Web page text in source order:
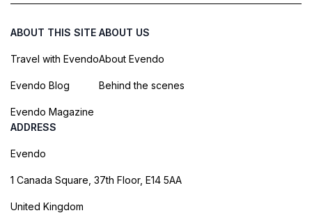
ABOUT THIS SITE
Travel with Evendo
Evendo Blog
Evendo Magazine
ABOUT US
About Evendo
Behind the scenes
ADDRESS
Evendo
1 Canada Square, 37th Floor, E14 5AA
United Kingdom